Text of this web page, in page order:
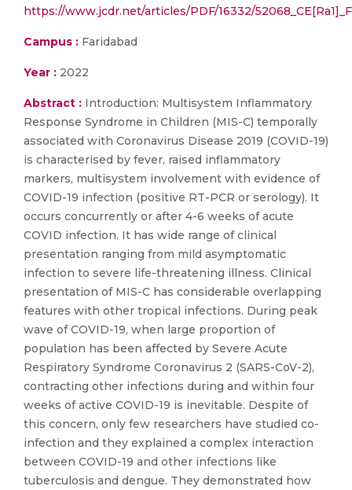
https://www.jcdr.net/articles/PDF/16332/
Campus : Faridabad
Year : 2022
Abstract : Introduction: Multisystem Inflammatory
Response Syndrome in Children (MIS-C) temporally
associated with Coronavirus Disease 2019 (COVID-19)
is characterised by fever, raised inflammatory
markers, multisystem involvement with evidence of
COVID-19 infection (positive RT-PCR or serology). It
occurs concurrently or after 4-6 weeks of acute
COVID infection. It has wide range of clinical
presentation ranging from mild asymptomatic
infection to severe life-threatening illness. Clinical
presentation of MIS-C has considerable overlapping
features with other tropical infections. During peak
wave of COVID-19, when large proportion of
population has been affected by Severe Acute
Respiratory Syndrome Coronavirus 2 (SARS-CoV-2),
contracting other infections during and within four
weeks of active COVID-19 is inevitable. Despite of
this concern, only few researchers have studied co-
infection and they explained a complex interaction
between COVID-19 and other infections like
tuberculosis and dengue. They demonstrated how